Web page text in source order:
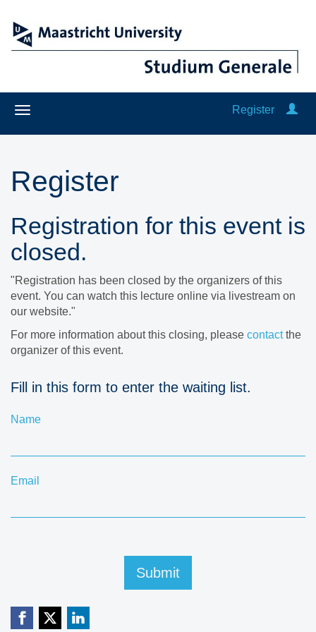
Register
Register
Registration for this event is
closed.
"Registration has been closed by the organizers of this
event. You can watch this lecture online via livestream on
our website."
For more information about this closing, please contactthe
organizer of this event.
Fill in this form to enter the waiting list.
Name
Email
Submit